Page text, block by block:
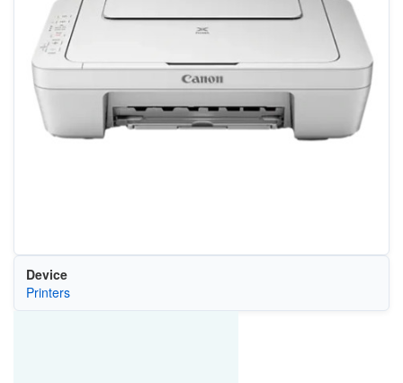
Device
Printers